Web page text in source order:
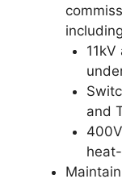
and
Maintain